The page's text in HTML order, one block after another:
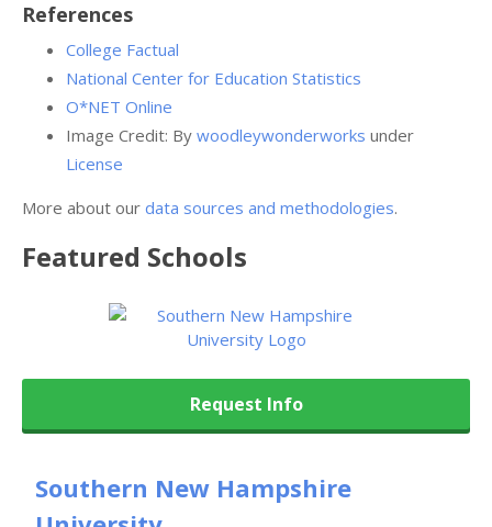
References
College Factual
National Center for Education Statistics
O*NET Online
Image Credit: By woodleywonderworks under
License
More about our data sources and methodologies.
Featured Schools
Request Info
Southern New Hampshire